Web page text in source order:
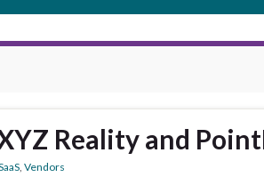
Reality and
, Vendors